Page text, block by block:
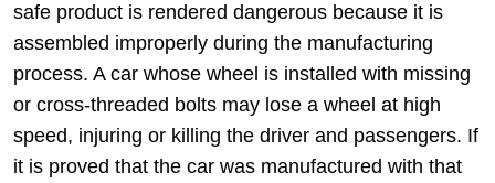
safe product is rendered dangerous because it is
assembled improperly during the manufacturing
process. A car whose wheel is installed with missing
or cross-threaded bolts may lose a wheel at high
speed, injuring or killing the driver and passengers. If
it is proved that the car was manufactured with that